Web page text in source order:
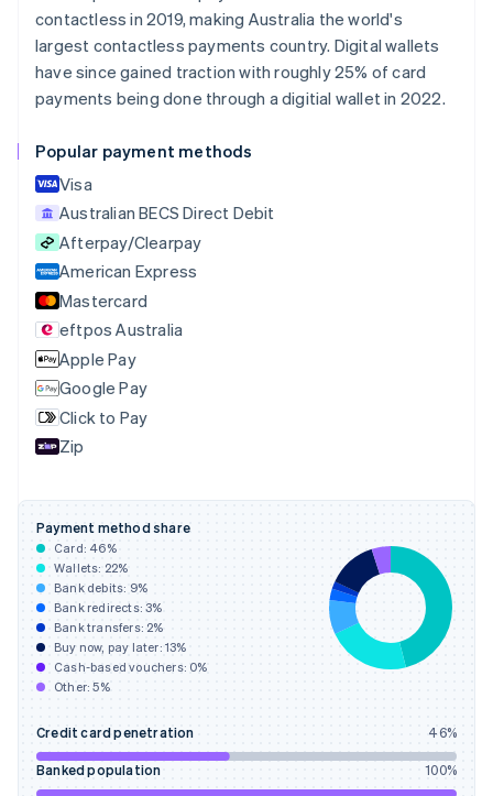
contactless in 2019, making Australia the world's
largest contactless payments country. Digital wallets
have since gained traction with roughly 25% of card
payments being done through a digitial wallet in 2022.
Popular payment methods
Visa
Australian BECS Direct Debit
Afterpay/Clearpay
American Express
Mastercard
eftpos Australia
Apple Pay
Google Pay
Click to Pay
Zip
Payment method share
Card: 46%
Wallets: 22%
Bank debits: 9%
Bank redirects:3%
Bank transfers: 2%
Buy now, pay later: 13%
Cash-based vouchers: 0%
Other:5%
Credit card penetration 46%
Banked population 100%
Nederlands Deutsch
Brazil
PortuguêsEnglish
Bulgaria
English
Croatia
English
Cyprus
English
Czech Republic
English
Denmark
English
Estonia
English
Finland
EnglishSvenska
France
Français
DeutschEnglish
Gibraltar
English
Greece
English
Hong Kong SAR, China
English简体中文
Hungary
English
India
Ireland
English
Italy